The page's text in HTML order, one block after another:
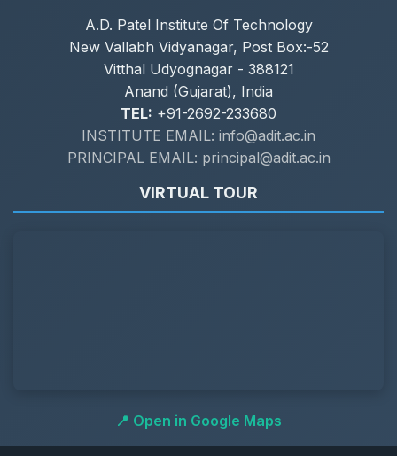
A.D. Patel Institute Of Technology
New Vallabh Vidyanagar, Post Box:-52
Vitthal Udyognagar - 388121
Anand (Gujarat), India
TEL: +91-2692-233680
INSTITUTE EMAIL: info@adit.ac.in
PRINCIPAL EMAIL: principal@adit.ac.in
VIRTUAL TOUR
📍 Open in Google Maps